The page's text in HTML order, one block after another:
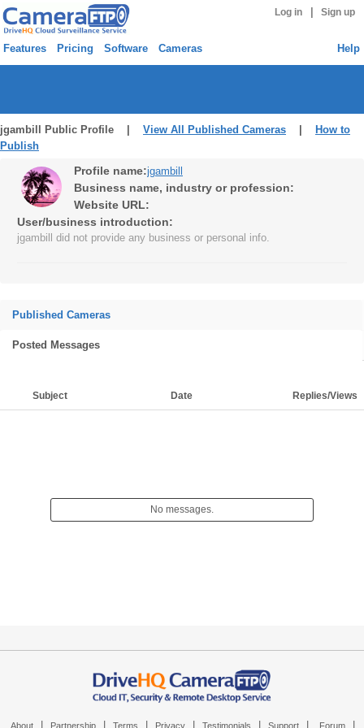
Log in Sign up
Features Pricing Software Cameras Help
jgambill Public Profile | View All Published Cameras
How to
Publish
Profile name:jgambill
Business name, industry or profession:
Website URL:
User/business introduction:
jgambill did not provide any business or personal info.
Published Cameras
Posted Messages
Subject Date Replies/Views
No messages.
About Partnership Terms Privacy Testimonials Support Forum